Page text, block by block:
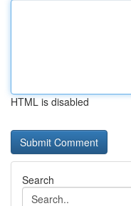
HTML is disabled
Search